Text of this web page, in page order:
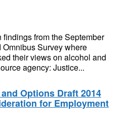
from the September
Survey where
their views on alcohol and
agency: Justice...
Options Draft 2014
for Employment